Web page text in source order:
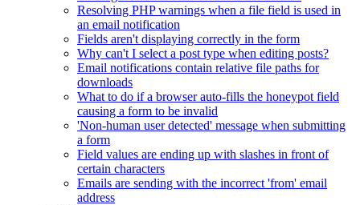
Resolving PHP warnings when a file field is used in
an email notification
Fields aren't displaying correctly in the form
Why can't I select a post type when editing posts?
Email notifications contain relative file paths for
downloads
What to do if a browser auto-fills the honeypot field
causing a form to be invalid
'Non-human user detected' message when submitting
a form
Field values are ending up with slashes in front of
certain characters
Emails are sending with the incorrect 'from' email
address